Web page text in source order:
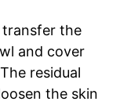
transfer the
and cover
residual
the skin